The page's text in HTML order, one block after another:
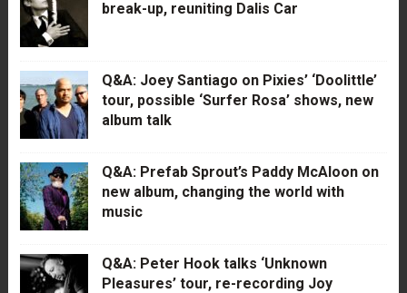
break-up, reuniting Dalis Car
Q&A: Joey Santiago on Pixies’ ‘Doolittle’
tour, possible ‘Surfer Rosa’ shows, new
album talk
Q&A: Prefab Sprout’s Paddy McAloon on
new album, changing the world with
music
Q&A: Peter Hook talks ‘Unknown
Pleasures’ tour, re-recording Joy